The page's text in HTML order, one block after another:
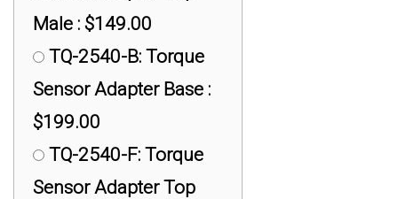
$150.00
TX-400 #7/8-14
Universal Adapter for
iLoad Pro 5K lb :
$200.00
TX-RAPG Universal
Male : $149.00
TQ-2540-B: Torque
Sensor Adapter Base :
$199.00
TQ-2540-F: Torque
Sensor Adapter Top